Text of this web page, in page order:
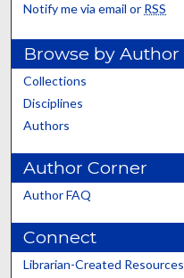
Notify me via email or RSS
Browse by Author
Collections
Disciplines
Authors
Author Corner
Author FAQ
Connect
Librarian-Created Resources